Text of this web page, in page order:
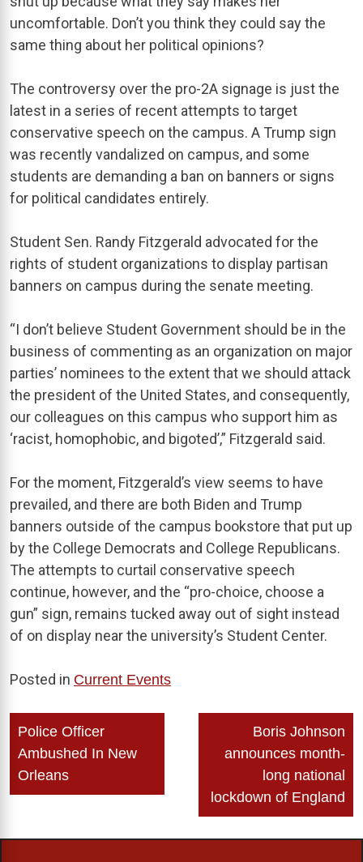
uncomfortable. Don’t you think they could say the
same thing about her political opinions?
The controversy over the pro-2A signage is just the
latest in a series of recent attempts to target
conservative speech on the campus. A Trump sign
was recently vandalized on campus, and some
students are demanding a ban on banners or signs
for political candidates entirely.
Student Sen. Randy Fitzgerald advocated for the
rights of student organizations to display partisan
banners on campus during the senate meeting.
“I don’t believe Student Government should be in the
business of commenting as an organization on major
parties’ nominees to the extent that we should attack
the president of the United States, and consequently,
our colleagues on this campus who support him as
‘racist, homophobic, and bigoted’,” Fitzgerald said.
For the moment, Fitzgerald’s view seems to have
prevailed, and there are both Biden and Trump
banners outside of the campus bookstore that put up
by the College Democrats and College Republicans.
The attempts to curtail conservative speech
continue, however, and the “pro-choice, choose a
gun” sign, remains tucked away out of sight instead
of on display near the university’s Student Center.
Posted in Current Events
Post
navigation
Police Officer
Ambushed In New
Orleans
Boris Johnson
announces month-
long national
lockdown of England